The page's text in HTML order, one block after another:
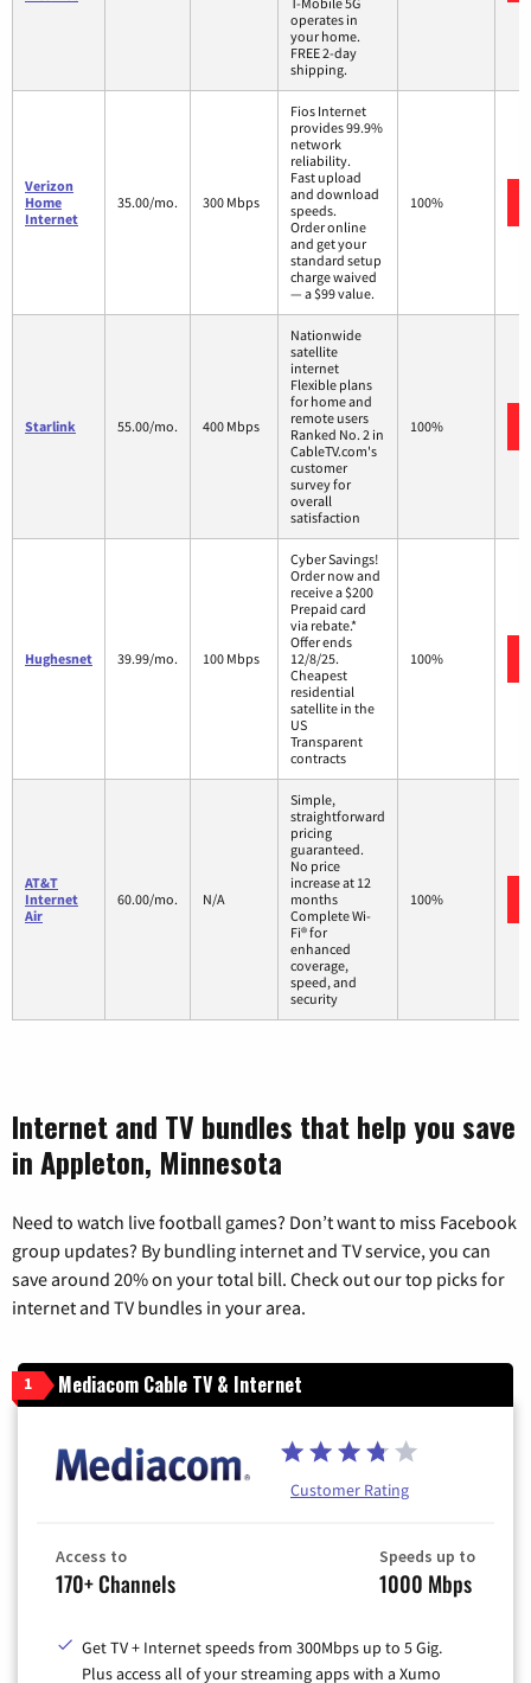
operates in
your home.
FREE 2-day
shipping.
Verizon
Home
Internet
35.00/mo. 300 Mbps
Fios Internet
provides 99.9%
network
reliability.
Fast upload
and download
speeds.
Order online
and get your
standard setup
charge waived
— a $99 value.
100%
Starlink 55.00/mo. 400 Mbps
Nationwide
satellite
internet
Flexible plans
for home and
remote users
Ranked No. 2 in
CableTV.com's
customer
survey for
overall
satisfaction
100%
Hughesnet 39.99/mo. 100 Mbps
Cyber Savings!
Order now and
receive a $200
Prepaid card
via rebate.*
Offer ends
12/8/25.
Cheapest
residential
satellite in the
US
Transparent
contracts
100%
AT&T
Internet
Air
60.00/mo. N/A
Simple,
straightforward
pricing
guaranteed.
No price
increase at 12
months
Complete Wi-
Fi® for
enhanced
coverage,
speed, and
security
100%
Internet and TV bundles that help you save
in Appleton, Minnesota
Need to watch live football games? Don’t want to miss Facebook
group updates? By bundling internet and TV service, you can
save around 20% on your total bill. Check out our top picks for
internet and TV bundles in your area.
1 Mediacom Cable TV & Internet
Customer Rating
Access to
170+ Channels
Speeds up to
1000 Mbps
Get TV + Internet speeds from 300Mbps up to 5 Gig.
Plus access all of your streaming apps with a Xumo